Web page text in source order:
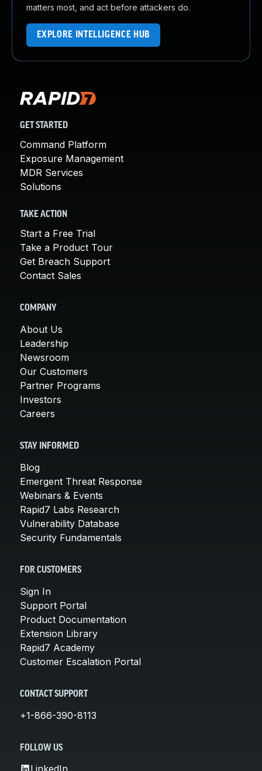
matters most, and act before attackers do.
EXPLORE INTELLIGENCE HUB
GET STARTED
Command Platform
Exposure Management
MDR Services
Solutions
TAKE ACTION
Start a Free Trial
Take a Product Tour
Get Breach Support
Contact Sales
COMPANY
About Us
Leadership
Newsroom
Our Customers
Partner Programs
Investors
Careers
STAY INFORMED
Blog
Emergent Threat Response
Webinars & Events
Rapid7 Labs Research
Vulnerability Database
Security Fundamentals
FOR CUSTOMERS
Sign In
Support Portal
Product Documentation
Extension Library
Rapid7 Academy
Customer Escalation Portal
CONTACT SUPPORT
+1-866-390-8113
FOLLOW US
LinkedIn